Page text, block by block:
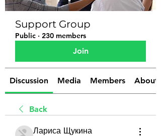
Support Group
Public · 230 members
Join
Discussion Media Members About
Back
Лариса Щукина